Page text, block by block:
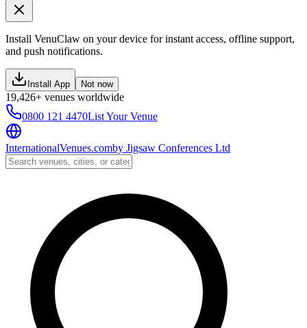
Install VenuClaw on your device for instant access, offline support,
and push notifications.
Install App Not now
19,426+ venues worldwide
0800 121 4470List Your Venue
InternationalVenues.comby Jigsaw Conferences Ltd